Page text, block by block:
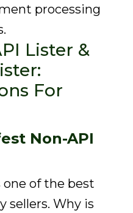
processing
Lister &
For
Non-API
one of the best
sellers. Why is